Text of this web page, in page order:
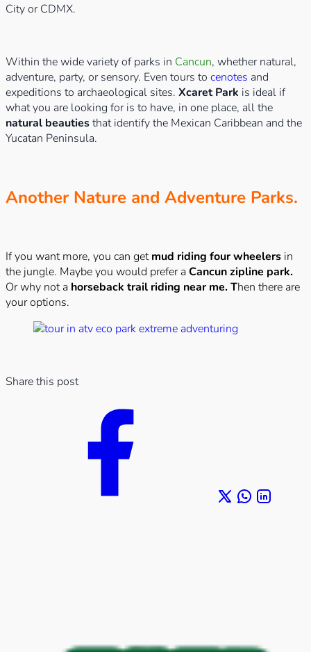
City or CDMX.
Within the wide variety of parks in Cancun, whether natural,
adventure, party, or sensory. Even tours to cenotes and
expeditions to archaeological sites. Xcaret Park is ideal if
what you are looking for is to have, in one place, all the
natural beautiesthat identify the Mexican Caribbean and the
Yucatan Peninsula.
Another Nature and Adventure Parks.
If you want more, you can getmud riding four wheelers in
the jungle. Maybe you would prefer aCancun zipline park.
Or why not a horseback trail riding near me. Then there are
your options.
Share this post